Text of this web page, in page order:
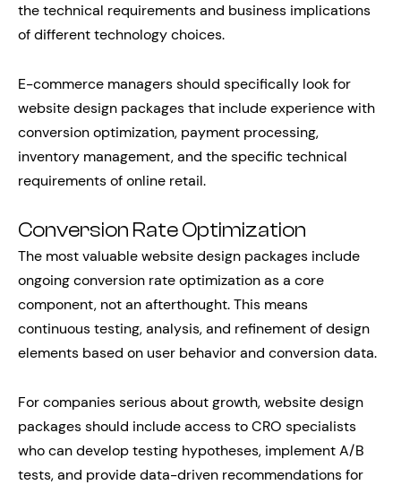
the technical requirements and business implications
of different technology choices.
E-commerce managers should specifically look for
website design packages that include experience with
conversion optimization, payment processing,
inventory management, and the specific technical
requirements of online retail.
Conversion Rate Optimization
The most valuable website design packages include
ongoing conversion rate optimization as a core
component, not an afterthought. This means
continuous testing, analysis, and refinement of design
elements based on user behavior and conversion data.
For companies serious about growth, website design
packages should include access to CRO specialists
who can develop testing hypotheses, implement A/B
tests, and provide data-driven recommendations for